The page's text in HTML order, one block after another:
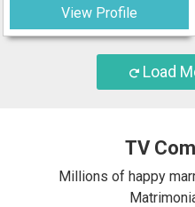
View Profile
Load
TV
Millions of happy